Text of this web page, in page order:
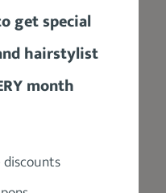
Fade
a red blade
a USB
cleaning brush,
get special
hairstylist
month